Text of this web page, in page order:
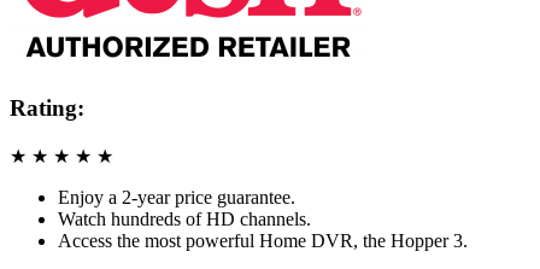
Rating:
★ ★ ★ ★ ★
Enjoy a 2-year price guarantee.
Watch hundreds of HD channels.
Access the most powerful Home DVR, the Hopper 3.